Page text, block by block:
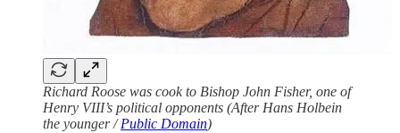
Richard Roose was cook to Bishop John Fisher, one of
Henry VIII’s political opponents (After Hans Holbein
the younger /Public Domain)